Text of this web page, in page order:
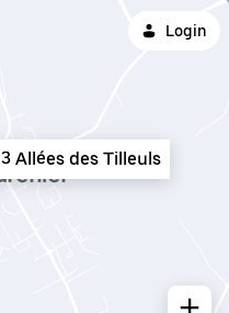
Login
3 Allées des Tilleuls